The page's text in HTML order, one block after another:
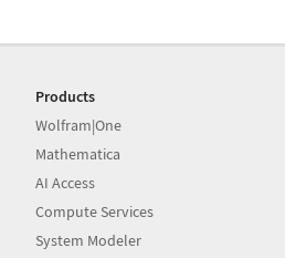
Products
Wolfram|One
Mathematica
AI Access
Compute Services
System Modeler